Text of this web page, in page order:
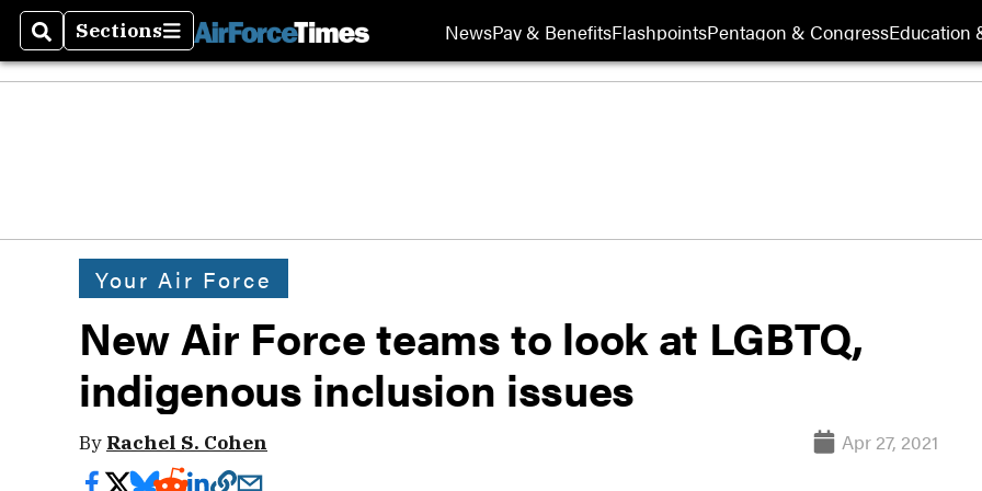
SearchSections
Sections NewsPay & BenefitsFlashpointsPentagon & CongressEducation
Your Air Force
New Air Force teams to look at LGBTQ,
indigenous inclusion issues
By Rachel S. Cohen Apr 27, 2021